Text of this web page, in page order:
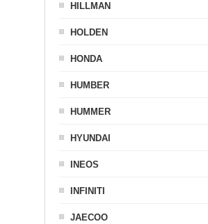
HILLMAN
HOLDEN
HONDA
HUMBER
HUMMER
HYUNDAI
INEOS
INFINITI
JAECOO